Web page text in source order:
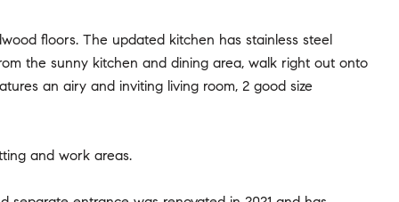
floors. The updated kitchen has stainless steel
the sunny kitchen and dining area, walk right out onto
an airy and inviting living room, 2 good size
and work areas.